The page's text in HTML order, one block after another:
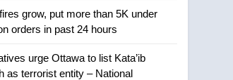
for backyard suites but
secondary suites will get
Calgary
NEWS
EXCLUSIVE: Key
grow, put more than 5K under
orders in past 24 hours
urge Ottawa to list Kata’ib
as terrorist entity – National